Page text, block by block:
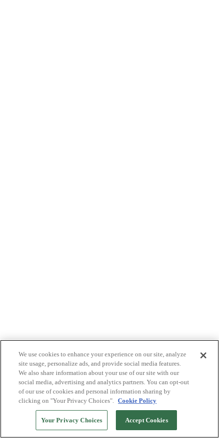
We use cookies to enhance your experience on our site, analyze
site usage, personalize ads, and provide social media features.
We also share information about your use of our site with our
social media, advertising and analytics partners. You can opt-out
of our use of cookies and personal information sharing by
clicking on "Your Privacy Choices". Cookie Policy
Your Privacy Choices Accept Cookies